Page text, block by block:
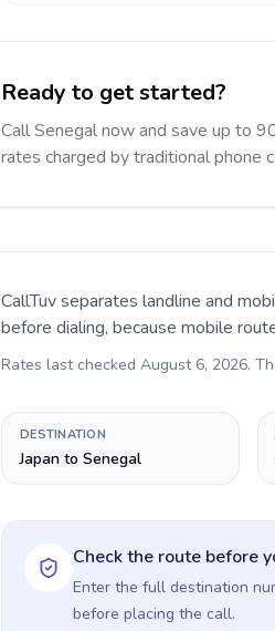
Ready to get started?
Call Senegal now and save up to
rates charged by traditional phone
CallTuv separates landline and
before dialing, because mobile
Rates last checked August 6, 2026.
DESTINATION
Japan to Senegal
Check the route before
Enter the full destination
before placing the call.